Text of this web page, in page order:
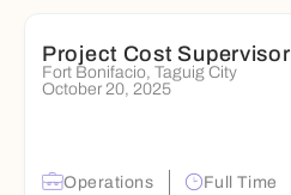
Project Cost Supervisor
Fort Bonifacio, Taguig City
October 20, 2025
Operations Full Time